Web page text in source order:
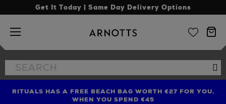
Get It Today | Same Day Delivery Options
Arnotts
Search
the
FIND AMAZING PRICES NOW WITH THE NINJA SUMMER
EVENT
RITUALS HAS A FREE BEACH BAG WORTH €27 FOR YOU,
WHEN YOU SPEND €45
LIMITED TIME OFFER: UP TO 70% OFF BEDDING & BATH